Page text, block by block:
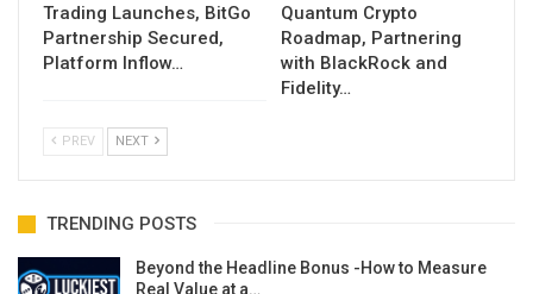
Trading Launches, BitGo
Partnership Secured,
Platform Inflow…
Quantum Crypto
Roadmap, Partnering
with BlackRock and
Fidelity…
PREV NEXT
TRENDING POSTS
Beyond the Headline Bonus -How to Measure
Real Value at a…